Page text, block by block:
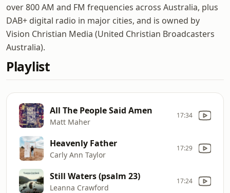
over 800 AM and FM frequencies across Australia, plus
DAB+ digital radio in major cities, and is owned by
Vision Christian Media (United Christian Broadcasters
Australia).
Playlist
All The People Said Amen
Matt Maher
17:34
Heavenly Father
Carly Ann Taylor
17:29
Still Waters (psalm 23)
Leanna Crawford
17:24